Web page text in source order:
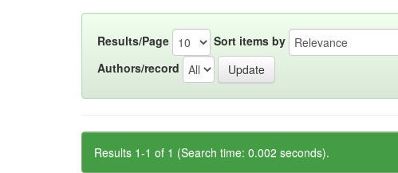
Results/Page Sort items by
Authors/record
Results 1-1 of 1 (Search time: 0.002 seconds).